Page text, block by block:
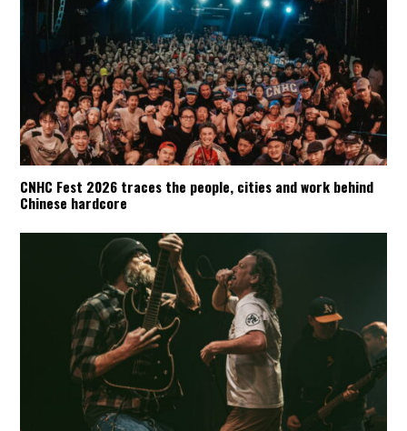
CNHC Fest 2026 traces the people, cities and work behind
Chinese hardcore